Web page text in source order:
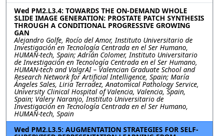
Wed PM2.L3.4: TOWARDS THE ON-DEMAND WHOLE
SLIDE IMAGE GENERATION: PROSTATE PATCH SYNTHESIS
THROUGH A CONDITIONAL PROGRESSIVE GROWING
GAN
Alejandro Golfe, Rocío del Amor, Instituto Universitario de
Investigación en Tecnología Centrada en el Ser Humano,
HUMAN-tech, Spain; Adrián Colomer, Instituto Universitario
de Investigación en Tecnología Centrada en el Ser Humano,
HUMAN-tech and ValgrAI – Valencian Graduate School and
Research Network for Artificial Intelligence, Spain; María
Ángeles Sales, Liria Terradez, Anatomical Pathology Service,
University Clinical Hospital of Valencia, Valencia, Spain,
Spain; Valery Naranjo, Instituto Universitario de
Investigación en Tecnología Centrada en el Ser Humano,
HUMAN-tech, Spain
Wed PM2.L3.5: AUGMENTATION STRATEGIES FOR SELF-